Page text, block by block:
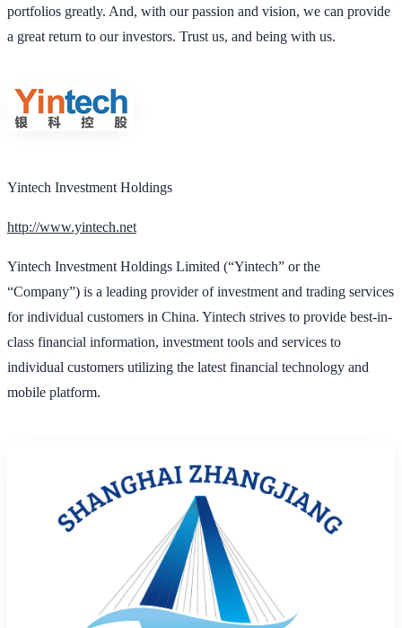
portfolios greatly. And, with our passion and vision, we can provide
a great return to our investors. Trust us, and being with us.
Yintech Investment Holdings
http://www.yintech.net
Yintech Investment Holdings Limited (“Yintech” or the
“Company”) is a leading provider of investment and trading services
for individual customers in China. Yintech strives to provide best-in-
class financial information, investment tools and services to
individual customers utilizing the latest financial technology and
mobile platform.